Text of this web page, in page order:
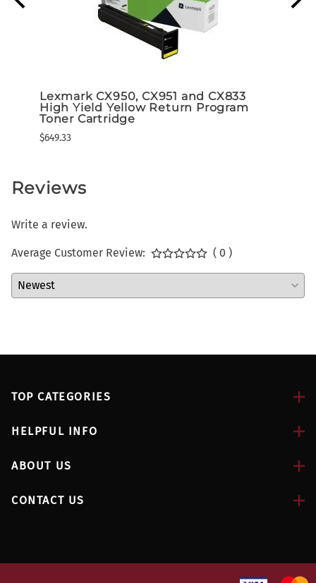
Lexmark CX950, CX951 and CX833
High Yield Yellow Return Program
Toner Cartridge
$649.33
Reviews
Write a review.
Average Customer Review: ( 0 )
TOP CATEGORIES
HELPFUL INFO
ABOUT US
CONTACT US